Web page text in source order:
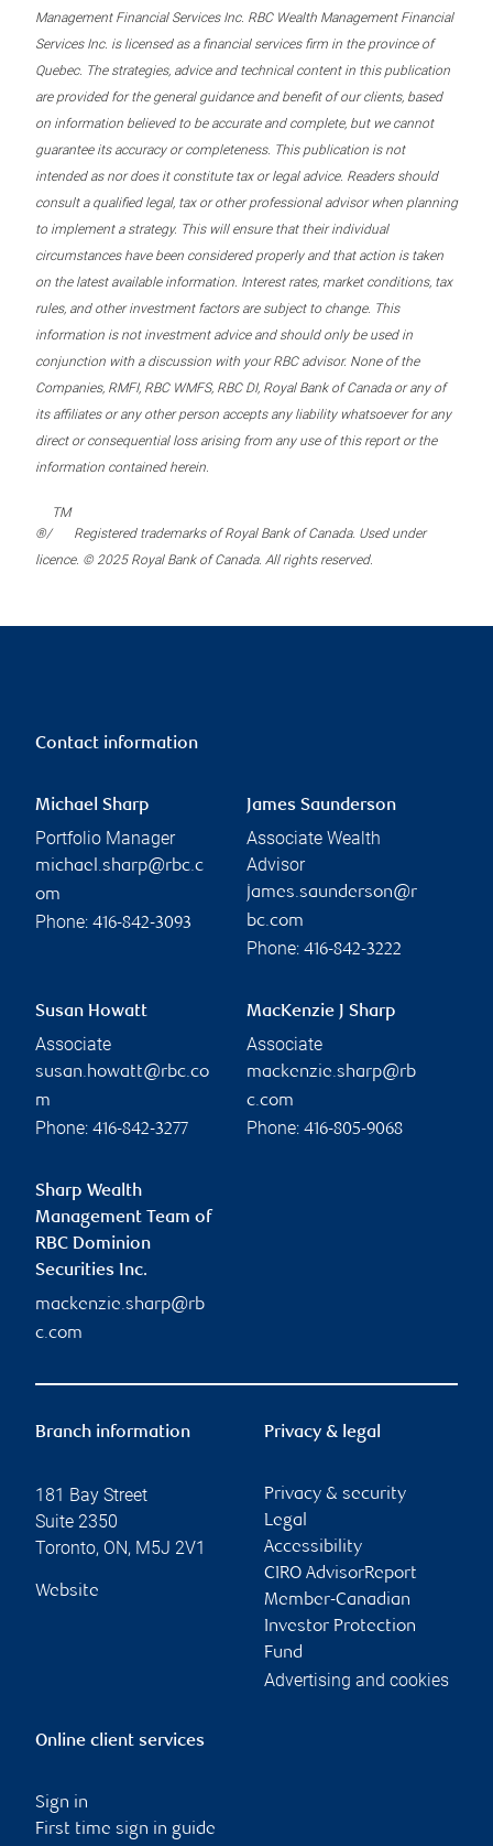
Management Financial Services Inc. RBC Wealth Management Financial
Services Inc. is licensed as a financial services firm in the province of
Quebec. The strategies, advice and technical content in this publication
are provided for the general guidance and benefit of our clients, based
on information believed to be accurate and complete, but we cannot
guarantee its accuracy or completeness. This publication is not
intended as nor does it constitute tax or legal advice. Readers should
consult a qualified legal, tax or other professional advisor when planning
to implement a strategy. This will ensure that their individual
circumstances have been considered properly and that action is taken
on the latest available information. Interest rates, market conditions, tax
rules, and other investment factors are subject to change. This
information is not investment advice and should only be used in
conjunction with a discussion with your RBC advisor. None of the
Companies, RMFI, RBC WMFS, RBC DI, Royal Bank of Canada or any of
its affiliates or any other person accepts any liability whatsoever for any
direct or consequential loss arising from any use of this report or the
information contained herein.
®/
TM
Registered trademarks of Royal Bank of Canada. Used under
licence. © 2025 Royal Bank of Canada. All rights reserved.
Contact information
Michael Sharp
Portfolio Manager
michael.sharp@rbc.c
om
Phone: 416-842-3093
James Saunderson
Associate Wealth
Advisor
james.saunderson@r
bc.com
Phone: 416-842-3222
Susan Howatt
Associate
susan.howatt@rbc.co
m
Phone: 416-842-3277
MacKenzie J Sharp
Associate
mackenzie.sharp@rb
c.com
Phone: 416-805-9068
Sharp Wealth
Management Team of
RBC Dominion
Securities Inc.
mackenzie.sharp@rb
c.com
Branch information
181 Bay Street
Suite 2350
Toronto, ON, M5J 2V1
Website
Privacy & legal
Privacy & security
Legal
Accessibility
CIRO AdvisorReport
Member-Canadian
Investor Protection
Fund
Advertising and cookies
Online client services
Sign in
First time sign in guide